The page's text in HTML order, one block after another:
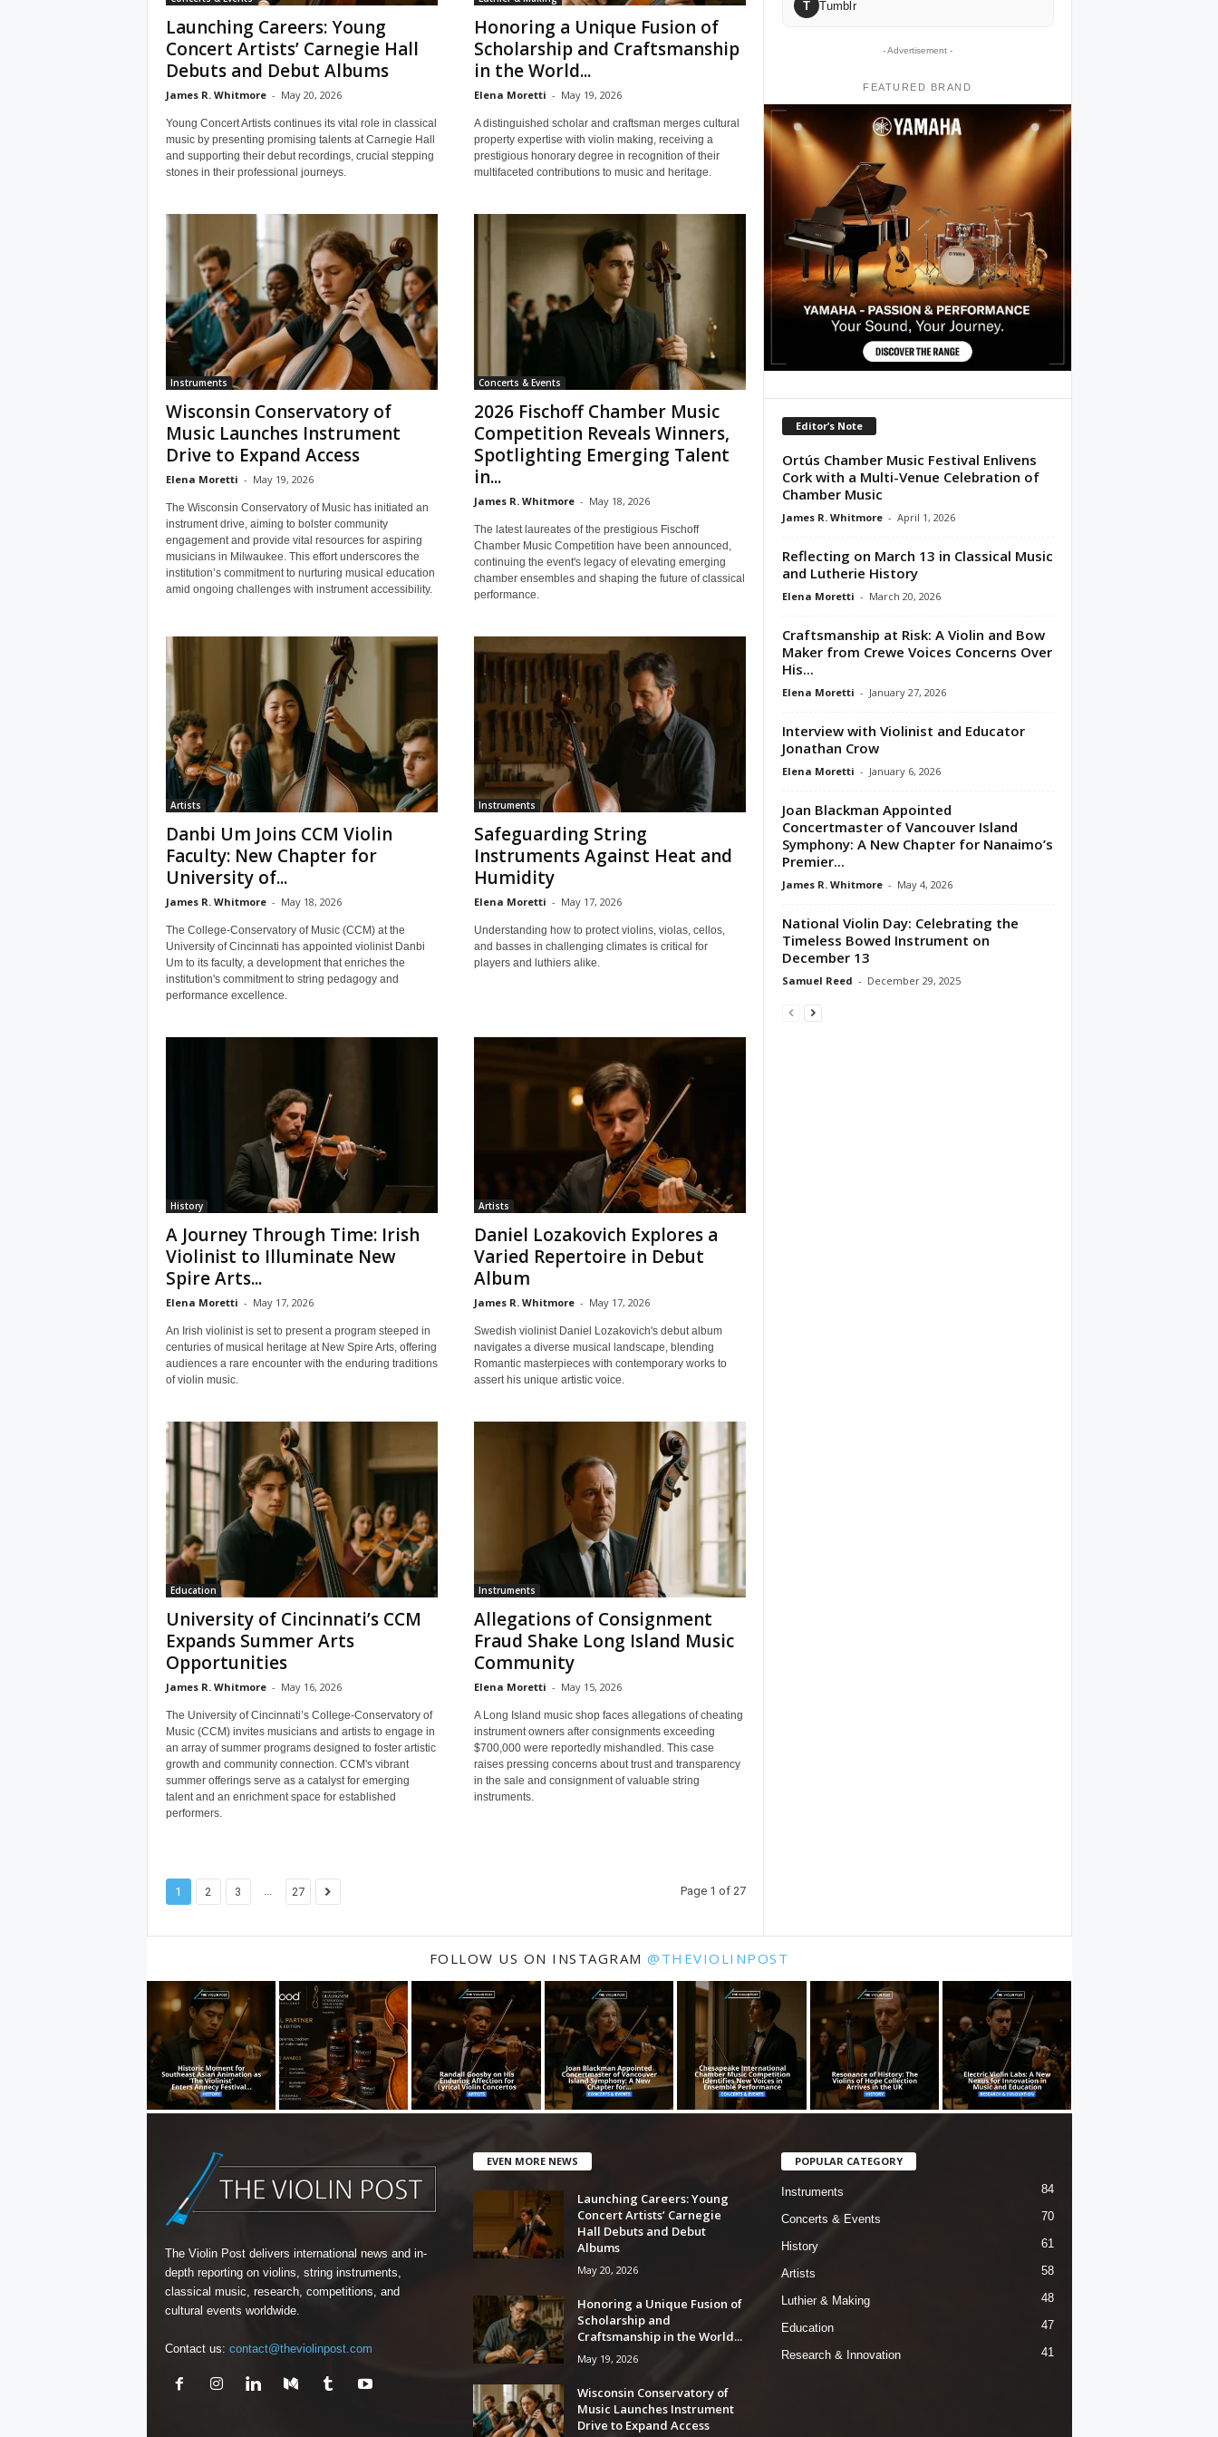
Launching Careers: Young
Concert Artists’ Carnegie Hall
Debuts and Debut Albums
James R. Whitmore - May 20, 2026
Young Concert Artists continues its vital role in classical
music by presenting promising talents at Carnegie Hall
and supporting their debut recordings, crucial stepping
stones in their professional journeys.
Honoring a Unique Fusion of
Scholarship and Craftsmanship
in the World...
Elena Moretti - May 19, 2026
A distinguished scholar and craftsman merges cultural
property expertise with violin making, receiving a
prestigious honorary degree in recognition of their
multifaceted contributions to music and heritage.
Instruments
Wisconsin Conservatory of
Music Launches Instrument
Drive to Expand Access
Elena Moretti - May 19, 2026
The Wisconsin Conservatory of Music has initiated an
instrument drive, aiming to bolster community
engagement and provide vital resources for aspiring
musicians in Milwaukee. This effort underscores the
institution’s commitment to nurturing musical education
amid ongoing challenges with instrument accessibility.
Concerts & Events
2026 Fischoff Chamber Music
Competition Reveals Winners,
Spotlighting Emerging Talent
in...
James R. Whitmore - May 18, 2026
The latest laureates of the prestigious Fischoff
Chamber Music Competition have been announced,
continuing the event's legacy of elevating emerging
chamber ensembles and shaping the future of classical
performance.
Artists
Danbi Um Joins CCM Violin
Faculty: New Chapter for
University of...
James R. Whitmore - May 18, 2026
The College-Conservatory of Music (CCM) at the
University of Cincinnati has appointed violinist Danbi
Um to its faculty, a development that enriches the
institution's commitment to string pedagogy and
performance excellence.
Instruments
Safeguarding String
Instruments Against Heat and
Humidity
Elena Moretti - May 17, 2026
Understanding how to protect violins, violas, cellos,
and basses in challenging climates is critical for
players and luthiers alike.
History
A Journey Through Time: Irish
Violinist to Illuminate New
Spire Arts...
Elena Moretti - May 17, 2026
An Irish violinist is set to present a program steeped in
centuries of musical heritage at New Spire Arts, offering
audiences a rare encounter with the enduring traditions
of violin music.
Artists
Daniel Lozakovich Explores a
Varied Repertoire in Debut
Album
James R. Whitmore - May 17, 2026
Swedish violinist Daniel Lozakovich's debut album
navigates a diverse musical landscape, blending
Romantic masterpieces with contemporary works to
assert his unique artistic voice.
Education
University of Cincinnati’s CCM
Expands Summer Arts
Opportunities
James R. Whitmore - May 16, 2026
The University of Cincinnati’s College-Conservatory of
Music (CCM) invites musicians and artists to engage in
an array of summer programs designed to foster artistic
growth and community connection. CCM's vibrant
summer offerings serve as a catalyst for emerging
talent and an enrichment space for established
performers.
Instruments
Allegations of Consignment
Fraud Shake Long Island Music
Community
Elena Moretti - May 15, 2026
A Long Island music shop faces allegations of cheating
instrument owners after consignments exceeding
$700,000 were reportedly mishandled. This case
raises pressing concerns about trust and transparency
in the sale and consignment of valuable string
instruments.
1 2 3 ... 27 Page 1 of 27
T Tumblr
- Advertisement -
FEATURED BRAND
Editor’s Note
Ortús Chamber Music Festival Enlivens
Cork with a Multi-Venue Celebration of
Chamber Music
James R. Whitmore - April 1, 2026
Reflecting on March 13 in Classical Music
and Lutherie History
Elena Moretti - March 20, 2026
Craftsmanship at Risk: A Violin and Bow
Maker from Crewe Voices Concerns Over
His...
Elena Moretti - January 27, 2026
Interview with Violinist and Educator
Jonathan Crow
Elena Moretti - January 6, 2026
Joan Blackman Appointed
Concertmaster of Vancouver Island
Symphony: A New Chapter for Nanaimo’s
Premier...
James R. Whitmore - May 4, 2026
National Violin Day: Celebrating the
Timeless Bowed Instrument on
December 13
Samuel Reed - December 29, 2025
FOLLOW US ON INSTAGRAM@THEVIOLINPOST
The Violin Post delivers international news and in-
depth reporting on violins, string instruments,
classical music, research, competitions, and
cultural events worldwide.
Contact us: contact@theviolinpost.com
EVEN MORE NEWS
Launching Careers: Young
Concert Artists’ Carnegie
Hall Debuts and Debut
Albums
May 20, 2026
Honoring a Unique Fusion of
Scholarship and
Craftsmanship in the World...
May 19, 2026
Wisconsin Conservatory of
Music Launches Instrument
Drive to Expand Access
POPULAR CATEGORY
Instruments 84
Concerts & Events 70
History 61
Artists 58
Luthier & Making 48
Education 47
Research & Innovation 41